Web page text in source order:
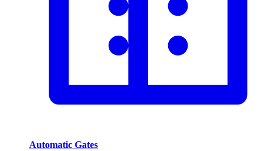
Automatic Gates